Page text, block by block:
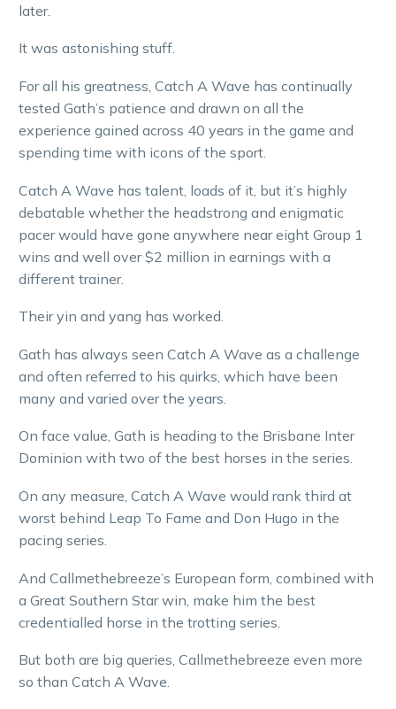
later.
It was astonishing stuff.
For all his greatness, Catch A Wave has continually
tested Gath’s patience and drawn on all the
experience gained across 40 years in the game and
spending time with icons of the sport.
Catch A Wave has talent, loads of it, but it’s highly
debatable whether the headstrong and enigmatic
pacer would have gone anywhere near eight Group 1
wins and well over $2 million in earnings with a
different trainer.
Their yin and yang has worked.
Gath has always seen Catch A Wave as a challenge
and often referred to his quirks, which have been
many and varied over the years.
On face value, Gath is heading to the Brisbane Inter
Dominion with two of the best horses in the series.
On any measure, Catch A Wave would rank third at
worst behind Leap To Fame and Don Hugo in the
pacing series.
And Callmethebreeze’s European form, combined with
a Great Southern Star win, make him the best
credentialled horse in the trotting series.
But both are big queries, Callmethebreeze even more
so than Catch A Wave.